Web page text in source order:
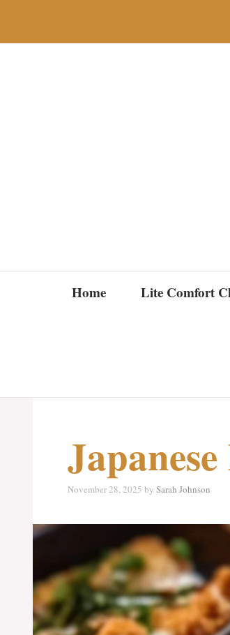
Home Lite Comfort
November 28, 2025 by Sarah Johnson